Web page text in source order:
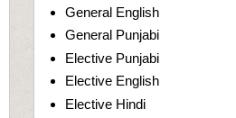
General English
General Punjabi
Elective Punjabi
Elective English
Elective Hindi